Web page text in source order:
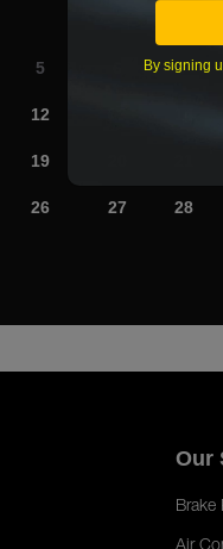
5 7
12
19
26 27 28
Our
Brake
By signing